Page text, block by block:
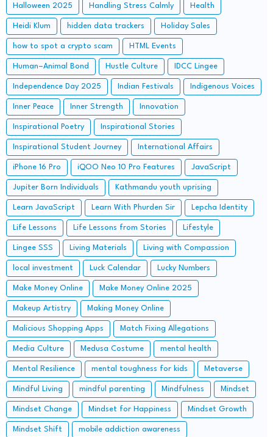
Halloween 2025 Handling Stress Calmly Health
Heidi Klum hidden data trackers Holiday Sales
how to spot a crypto scam HTML Events
Human–Animal Bond Hustle Culture IDCC Lingee
Independence Day 2025 Indian Festivals Indigenous Voices
Inner Peace Inner Strength Innovation
Inspirational Poetry Inspirational Stories
Inspirational Student Journey International Affairs
iPhone 16 Pro iQOO Neo 10 Pro Features JavaScript
Jupiter Born Individuals Kathmandu youth uprising
Learn JavaScript Learn With Phurden Sir Lepcha Identity
Life Lessons Life Lessons from Stories Lifestyle
Lingee SSS Living Materials Living with Compassion
local investment Luck Calendar Lucky Numbers
Make Money Online Make Money Online 2025
Makeup Artistry Making Money Online
Malicious Shopping Apps Match Fixing Allegations
Media Culture Medusa Costume mental health
Mental Resilience mental toughness for kids Metaverse
Mindful Living mindful parenting Mindfulness Mindset
Mindset Change Mindset for Happiness Mindset Growth
Mindset Shift mobile addiction awareness